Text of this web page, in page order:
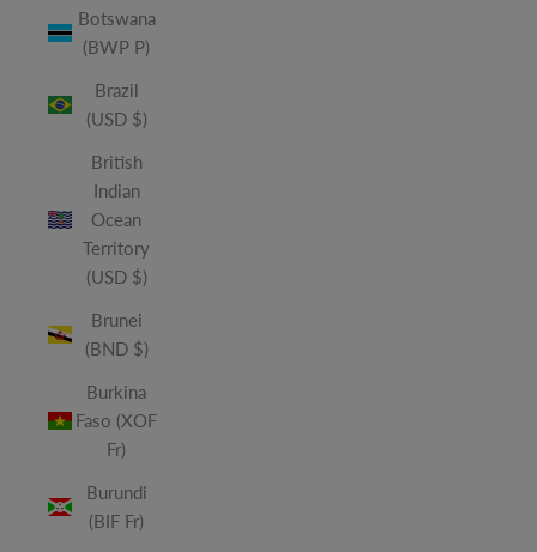
Botswana
(BWP P)
Brazil
(USD $)
British
Indian
Ocean
Territory
(USD $)
Brunei
(BND $)
Burkina
Faso (XOF
Fr)
Burundi
(BIF Fr)